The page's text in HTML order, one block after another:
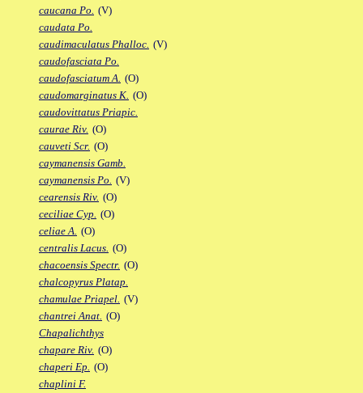
caucana Po. (V)
caudata Po.
caudimaculatus Phalloc. (V)
caudofasciata Po.
caudofasciatum A. (O)
caudomarginatus K. (O)
caudovittatus Priapic.
caurae Riv. (O)
cauveti Scr. (O)
caymanensis Gamb.
caymanensis Po. (V)
cearensis Riv. (O)
ceciliae Cyp. (O)
celiae A. (O)
centralis Lacus. (O)
chacoensis Spectr. (O)
chalcopyrus Platap.
chamulae Priapel. (V)
chantrei Anat. (O)
Chapalichthys
chapare Riv. (O)
chaperi Ep. (O)
chaplini F.